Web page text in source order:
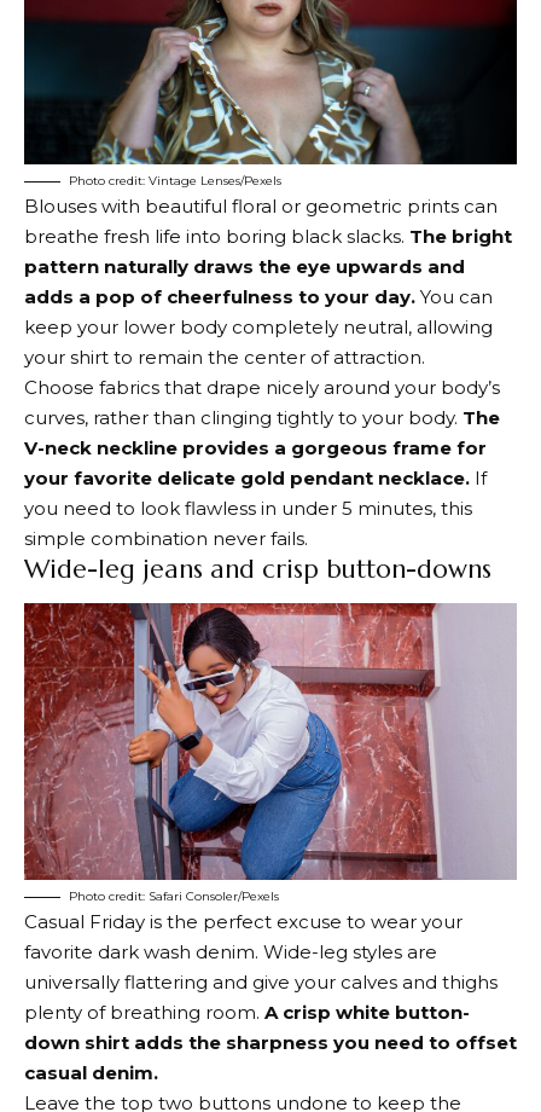
Photo credit: Vintage Lenses/Pexels
Blouses with beautiful floral or geometric prints can
breathe fresh life into boring black slacks. The bright
pattern naturally draws the eye upwards and
adds a pop of cheerfulness to your day. You can
keep your lower body completely neutral, allowing
your shirt to remain the center of attraction.
Choose fabrics that drape nicely around your body’s
curves, rather than clinging tightly to your body. The
V-neck neckline provides a gorgeous frame for
your favorite delicate gold pendant necklace. If
you need to look flawless in under 5 minutes, this
simple combination never fails.
Wide-leg jeans and crisp button-downs
Photo credit: Safari Consoler/Pexels
Casual Friday is the perfect excuse to wear your
favorite dark wash denim. Wide-leg styles are
universally flattering and give your calves and thighs
plenty of breathing room. A crisp white button-
down shirt adds the sharpness you need to offset
casual denim.
Leave the top two buttons undone to keep the